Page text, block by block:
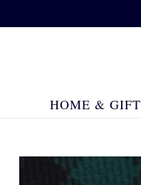
HOME & GIFT